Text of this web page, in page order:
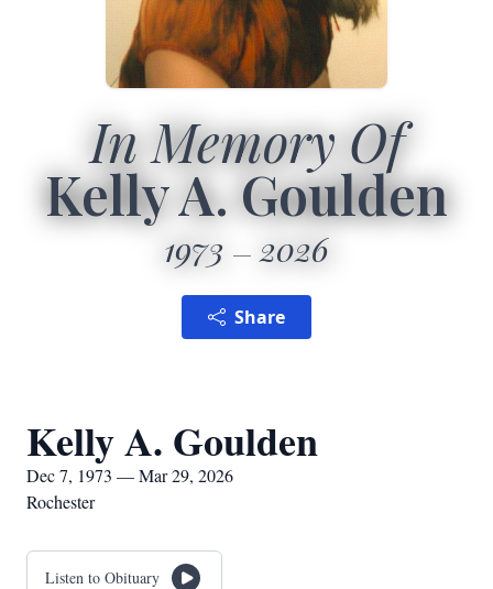
In Memory Of
Kelly A. Goulden
1973 2026
Share
Kelly A. Goulden
Dec 7, 1973 — Mar 29, 2026
Rochester
Listen to Obituary